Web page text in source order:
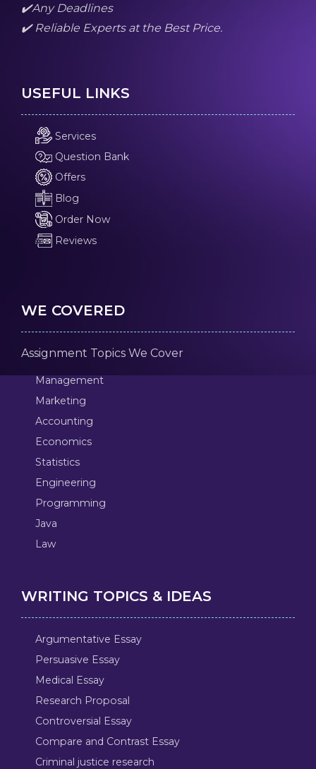
✔️Any Deadlines
✔️ Reliable Experts at the Best Price.
USEFUL LINKS
Services
Question Bank
Offers
Blog
Order Now
Reviews
WE COVERED
Assignment Topics We Cover
Management
Marketing
Accounting
Economics
Statistics
Engineering
Programming
Java
Law
WRITING TOPICS & IDEAS
Argumentative Essay
Persuasive Essay
Medical Essay
Research Proposal
Controversial Essay
Compare and Contrast Essay
Criminal justice research